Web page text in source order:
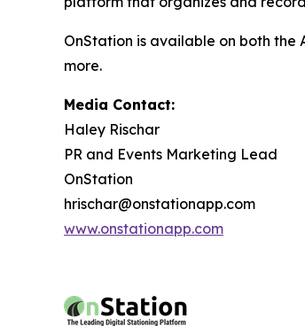
OnStation is available on both the
more.
Media Contact:
Haley Rischar
PR and Events Marketing Lead
OnStation
hrischar@onstationapp.com
www.onstationapp.com